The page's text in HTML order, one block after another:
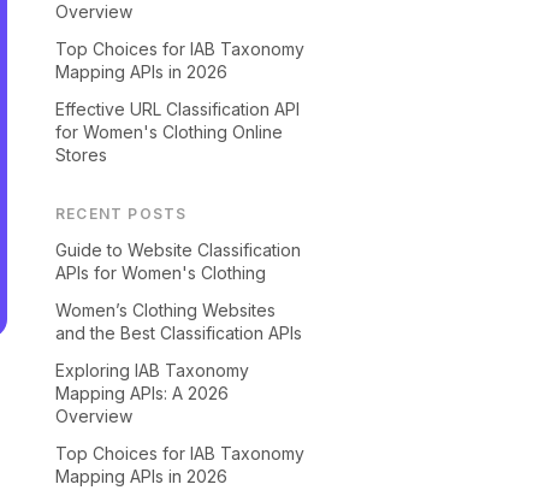
Overview
Top Choices for IAB Taxonomy
Mapping APIs in 2026
Effective URL Classification API
for Women's Clothing Online
Stores
RECENT POSTS
Guide to Website Classification
APIs for Women's Clothing
Women’s Clothing Websites
and the Best Classification APIs
Exploring IAB Taxonomy
Mapping APIs: A 2026
Overview
Top Choices for IAB Taxonomy
Mapping APIs in 2026